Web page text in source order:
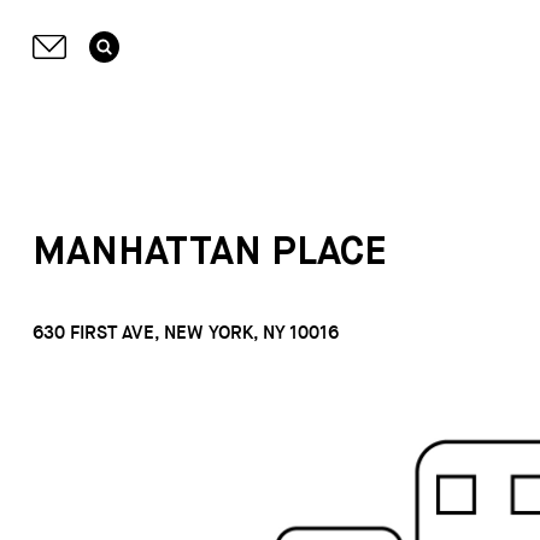
MANHATTAN PLACE
630 FIRST AVE, NEW YORK, NY 10016